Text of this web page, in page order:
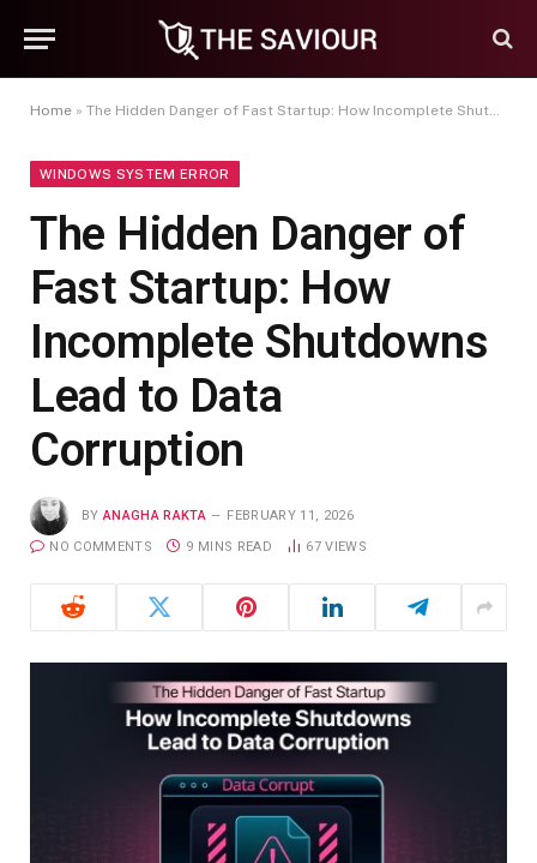
Home » The Hidden Danger of Fast Startup: How Incomplete Shutdowns Lead to Data Corruption
WINDOWS SYSTEM ERROR
The Hidden Danger of
Fast Startup: How
Incomplete Shutdowns
Lead to Data
Corruption
BY ANAGHA RAKTA FEBRUARY 11, 2026
NO COMMENTS 9 MINS READ 67VIEWS